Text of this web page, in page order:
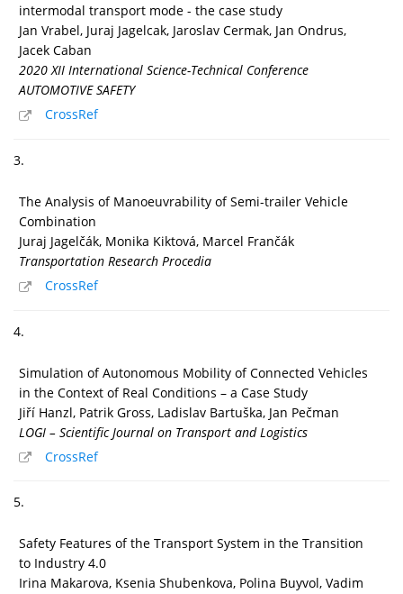
intermodal transport mode - the case study
Jan Vrabel, Juraj Jagelcak, Jaroslav Cermak, Jan Ondrus,
Jacek Caban
2020 XII International Science-Technical Conference
AUTOMOTIVE SAFETY
CrossRef
3.
The Analysis of Manoeuvrability of Semi-trailer Vehicle
Combination
Juraj Jagelčák, Monika Kiktová, Marcel Frančák
Transportation Research Procedia
CrossRef
4.
Simulation of Autonomous Mobility of Connected Vehicles
in the Context of Real Conditions – a Case Study
Jiří Hanzl, Patrik Gross, Ladislav Bartuška, Jan Pečman
LOGI – Scientific Journal on Transport and Logistics
CrossRef
5.
Safety Features of the Transport System in the Transition
to Industry 4.0
Irina Makarova, Ksenia Shubenkova, Polina Buyvol, Vadim